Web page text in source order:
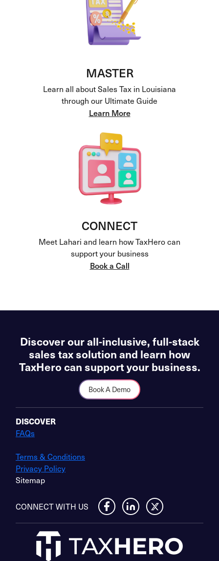
MASTER
Learn all about Sales Tax in Louisiana
through our Ultimate Guide
Learn More
CONNECT
Meet Lahari and learn how TaxHero can
support your business
Book a Call
Discover our all-inclusive, full-stack
sales tax solution and learn how
TaxHero can support your business.
Book A Demo
DISCOVER
FAQs
Terms & Conditions
Privacy Policy
Sitemap
CONNECT WITH US